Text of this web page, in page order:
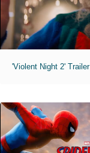
'Violent Night 2' Trailer